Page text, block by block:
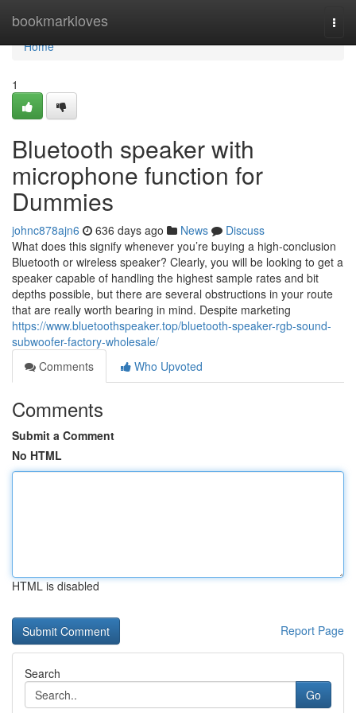
bookmarkloves
Home
Home
1
Bluetooth speaker with
microphone function for
Dummies
johnc878ajn6 636 days ago News
Discuss
What does this signify whenever you’re buying a high-conclusion
Bluetooth or wireless speaker? Clearly, you will be looking to get a
speaker capable of handling the highest sample rates and bit
depths possible, but there are several obstructions in your route
that are really worth bearing in mind. Despite marketing
https://www.bluetoothspeaker.top/bluetooth-speaker-rgb-sound-
subwoofer-factory-wholesale/
Comments
Who Upvoted
Comments
Submit a Comment
No HTML
HTML is disabled
Report Page
Search
Go